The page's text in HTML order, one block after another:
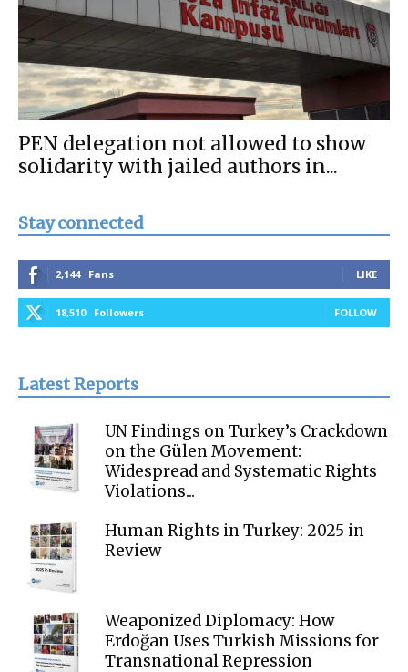
PEN delegation not allowed to show
solidarity with jailed authors in...
Stay connected
2,144 Fans LIKE
18,510 Followers FOLLOW
Latest Reports
UN Findings on Turkey’s Crackdown
on the Gülen Movement:
Widespread and Systematic Rights
Violations...
Human Rights in Turkey: 2025 in
Review
Weaponized Diplomacy: How
Erdoğan Uses Turkish Missions for
Transnational Repression